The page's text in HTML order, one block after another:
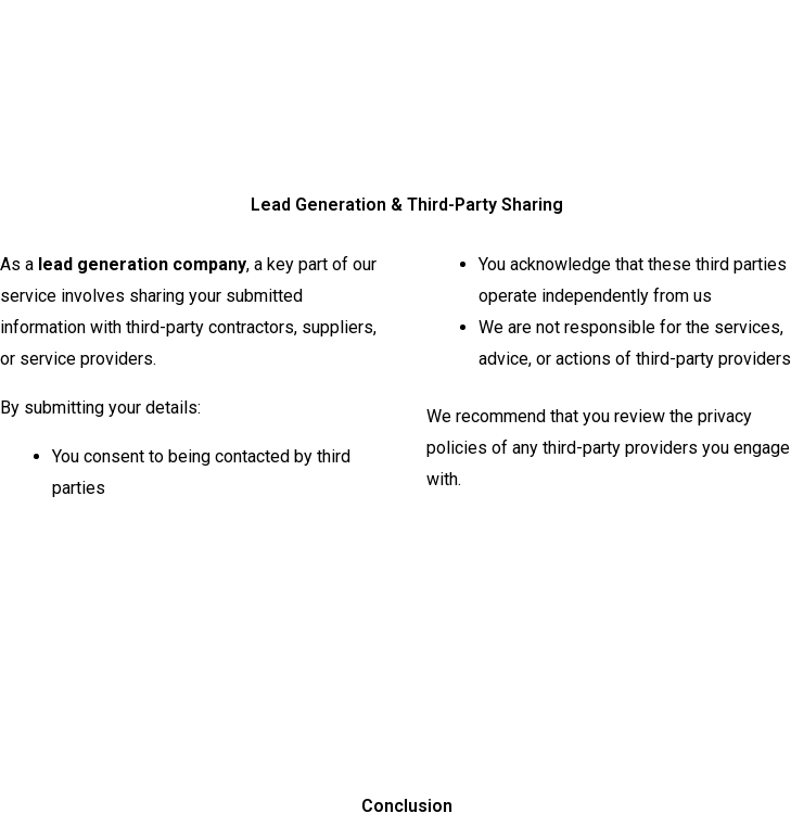
Lead Generation & Third-Party Sharing
As a lead generation company, a key part of our
service involves sharing your submitted
information with third-party contractors, suppliers,
or service providers.
By submitting your details:
You consent to being contacted by third
parties
You acknowledge that these third parties
operate independently from us
We are not responsible for the services,
advice, or actions of third-party providers
We recommend that you review the privacy
policies of any third-party providers you engage
with.
Conclusion